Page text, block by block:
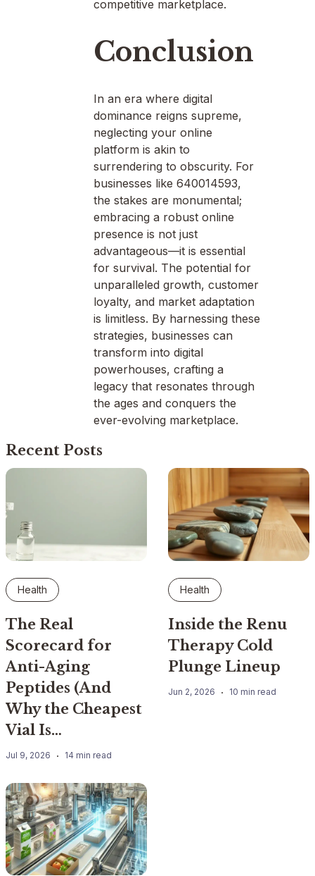
competitive marketplace.
Conclusion
In an era where digital
dominance reigns supreme,
neglecting your online
platform is akin to
surrendering to obscurity. For
businesses like 640014593,
the stakes are monumental;
embracing a robust online
presence is not just
advantageous—it is essential
for survival. The potential for
unparalleled growth, customer
loyalty, and market adaptation
is limitless. By harnessing these
strategies, businesses can
transform into digital
powerhouses, crafting a
legacy that resonates through
the ages and conquers the
ever-evolving marketplace.
Recent Posts
Health
The Real
Scorecard for
Anti-Aging
Peptides (And
Why the Cheapest
Vial Is…
Jul 9, 2026 14 min read
Health
Inside the Renu
Therapy Cold
Plunge Lineup
Jun 2, 2026 10 min read